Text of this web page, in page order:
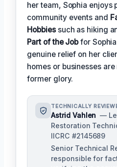
her team, Sophia enjoys
community events and
Hobbiessuch as hiking
Part of the Jobfor
genuine relief on her
homes or businesses
former glory.
TECHNICALLY
Astrid Vahlen —
Restoration
IICRC #2145689
Senior Technical
responsible for